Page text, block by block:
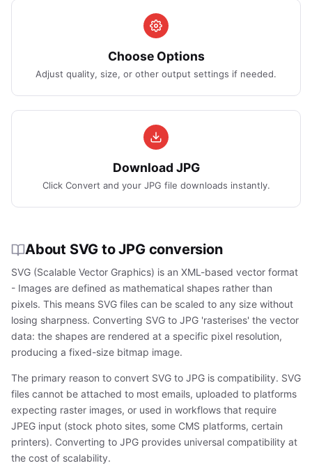
Choose Options
Adjust quality, size, or other output settings if needed.
Download JPG
Click Convert and your JPG file downloads instantly.
About SVG to JPG conversion
SVG (Scalable Vector Graphics) is an XML-based vector format
- Images are defined as mathematical shapes rather than
pixels. This means SVG files can be scaled to any size without
losing sharpness. Converting SVG to JPG 'rasterises' the vector
data: the shapes are rendered at a specific pixel resolution,
producing a fixed-size bitmap image.
The primary reason to convert SVG to JPG is compatibility. SVG
files cannot be attached to most emails, uploaded to platforms
expecting raster images, or used in workflows that require
JPEG input (stock photo sites, some CMS platforms, certain
printers). Converting to JPG provides universal compatibility at
the cost of scalability.